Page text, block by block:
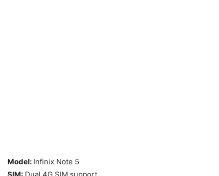
Model: Infinix Note 5
SIM: Dual 4G SIM support